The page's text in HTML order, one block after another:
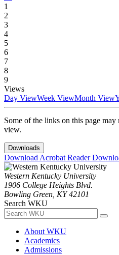
1
2
3
4
5
6
7
8
9
Views
Day ViewWeek ViewMonth View
Some of the links on this page
view.
Downloads
Download Acrobat Reader
Western Kentucky University
1906 College Heights Blvd.
Bowling Green, KY 42101
Search WKU
About WKU
Academics
Admissions